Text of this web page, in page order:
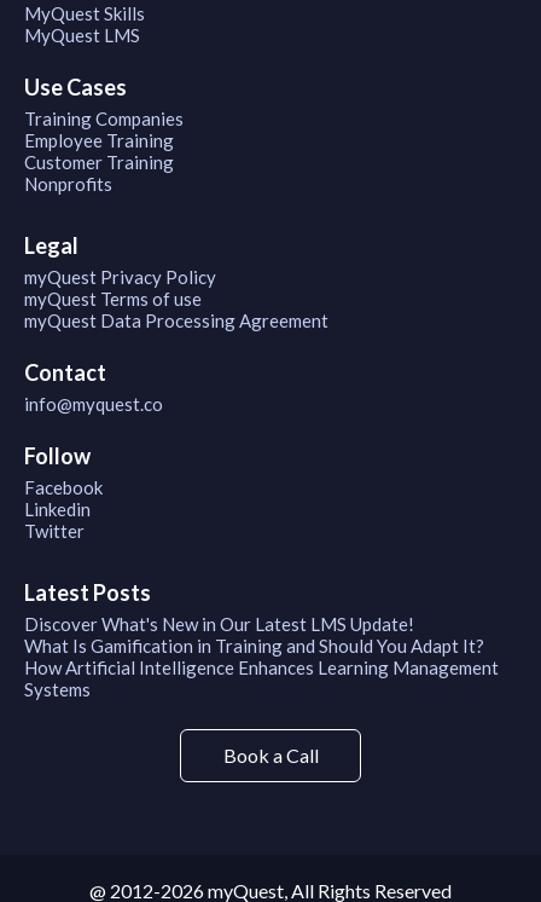
MyQuest Skills
MyQuest LMS
Use Cases
Training Companies
Employee Training
Customer Training
Nonprofits
Legal
myQuest Privacy Policy
myQuest Terms of use
myQuest Data Processing Agreement
Contact
info@myquest.co
Follow
Facebook
Linkedin
Twitter
Latest Posts
Discover What's New in Our Latest LMS Update!
What Is Gamification in Training and Should You Adapt It?
How Artificial Intelligence Enhances Learning Management
Systems
Book a Call
@ 2012-2026 myQuest, All Rights Reserved